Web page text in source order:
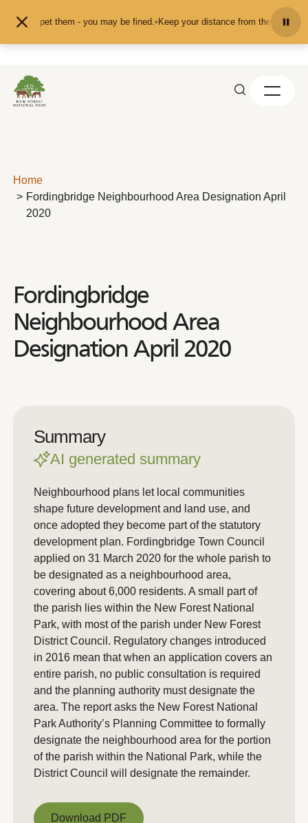
pet them - you may be fined.• Keep your distance from the animals and
Home
Fordingbridge Neighbourhood Area Designation April
2020
Fordingbridge
Neighbourhood Area
Designation April 2020
Summary
AI generated summary
Neighbourhood plans let local communities
shape future development and land use, and
once adopted they become part of the statutory
development plan. Fordingbridge Town Council
applied on 31 March 2020 for the whole parish to
be designated as a neighbourhood area,
covering about 6,000 residents. A small part of
the parish lies within the New Forest National
Park, with most of the parish under New Forest
District Council. Regulatory changes introduced
in 2016 mean that when an application covers an
entire parish, no public consultation is required
and the planning authority must designate the
area. The report asks the New Forest National
Park Authority’s Planning Committee to formally
designate the neighbourhood area for the portion
of the parish within the National Park, while the
District Council will designate the remainder.
Download PDF